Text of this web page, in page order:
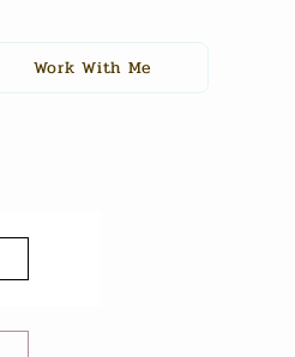
Work With Me